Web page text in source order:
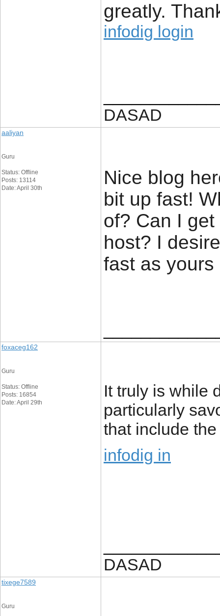
greatly.
infodig login
DASAD
aaliyan
Guru
Status: Offline
Posts: 13114
Date: April 30th
Nice blog
bit up fast!
of? Can I
host? I
fast as
foxaceg162
Guru
Status: Offline
Posts: 16854
Date: April 29th
It truly is while
particularly
that include
infodig in
DASAD
tixege7589
Guru